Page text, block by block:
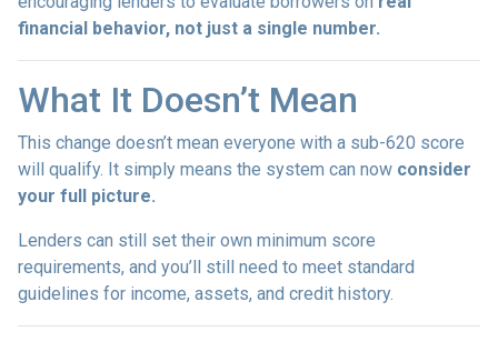
financial behavior, not just a single number.
What It Doesn’t Mean
This change doesn’t mean everyone with a sub-620 score
will qualify. It simply means the system can now consider
your full picture.
Lenders can still set their own minimum score
requirements, and you’ll still need to meet standard
guidelines for income, assets, and credit history.